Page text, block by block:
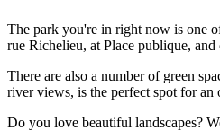
The park you're in right now is one
rue Richelieu, at Place publique,
There are also a number of green
river views, is the perfect spot for an
Do you love beautiful landscapes?